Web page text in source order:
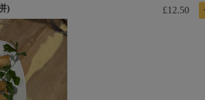
) £12.50